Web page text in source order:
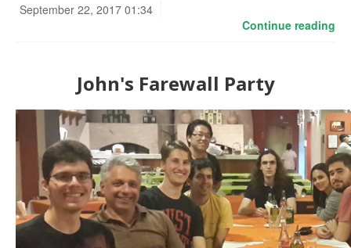
September 22, 2017 01:34
Continue reading
John's Farewall Party